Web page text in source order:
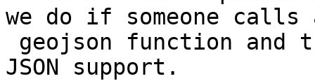
we do if someone calls
JSON support.